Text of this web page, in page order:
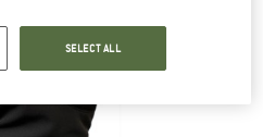
SELECT ALL